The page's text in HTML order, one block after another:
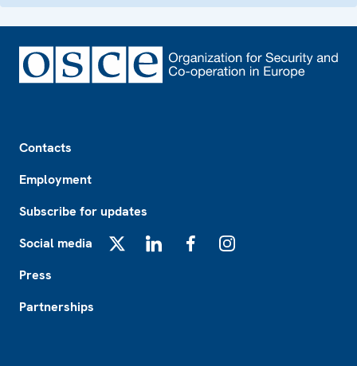
Contacts
Employment
Subscribe for updates
Social media
Press
Partnerships